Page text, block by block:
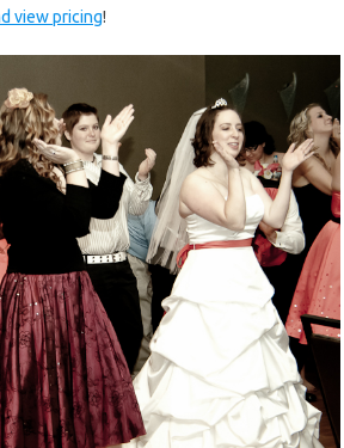
view pricing!